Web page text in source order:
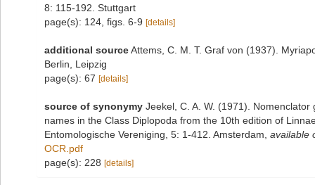
8: 115-192. Stuttgart
page(s): 124, figs. 6-9 [details]
additional sourceAttems, C. M. T. Graf von (1937).
Berlin, Leipzig
page(s): 67 [details]
source of synonymy Jeekel, C. A. W. (1971).
names in the Class Diplopoda from the 10th edition of
Entomologische Vereniging, 5: 1-412. Amsterdam available
OCR.pdf
page(s): 228 [details]